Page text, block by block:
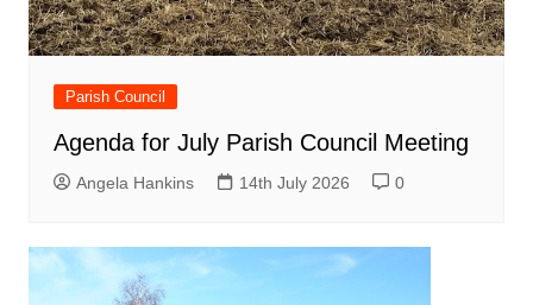
Parish Council
Agenda for July Parish Council Meeting
Angela Hankins 14th July 2026 0